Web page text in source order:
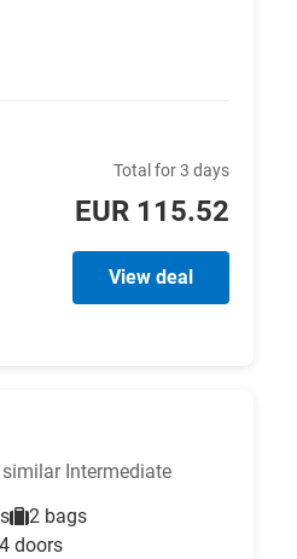
Total for 3 days
EUR 115.52
View deal
Intermediate
2 bags
4 doors